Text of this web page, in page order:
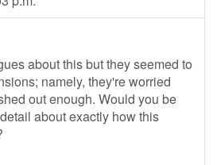
about this but they seemed to
namely, they're worried
out enough. Would you be
about exactly how this